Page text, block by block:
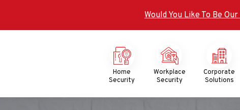
Would You Like To Be
Menu
Home
Security
Workplace
Security
Corporate
Solutions